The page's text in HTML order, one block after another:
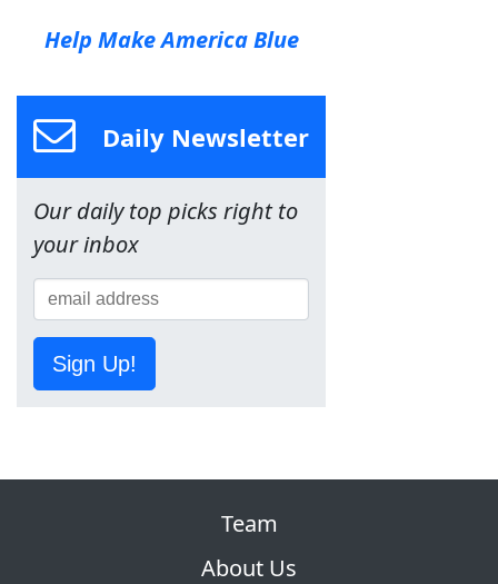
Help Make America Blue
Daily Newsletter
Our daily top picks right to
your inbox
Sign Up!
Team
About Us